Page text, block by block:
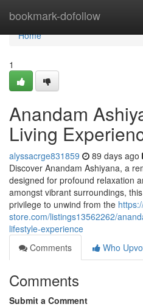
bookmark-dofollow
Home
Home
1
Anandam
Living
alyssacrge831859 89 days ago
Discover Anandam Ashiyana, a
designed for profound relaxation
amongst vibrant surroundings,
privilege to unwind from the
store.com/listings13562262/
lifestyle-experience
Comments
Who
Comments
Submit a Comment